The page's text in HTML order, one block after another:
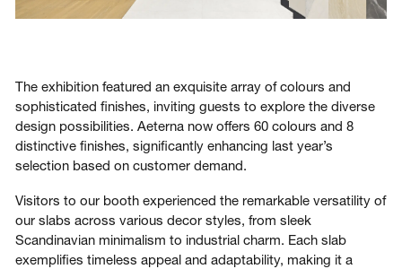
The exhibition featured an exquisite array of colours and
sophisticated finishes, inviting guests to explore the diverse
design possibilities. Aeterna now offers 60 colours and 8
distinctive finishes, significantly enhancing last year’s
selection based on customer demand.
Visitors to our booth experienced the remarkable versatility of
our slabs across various decor styles, from sleek
Scandinavian minimalism to industrial charm. Each slab
exemplifies timeless appeal and adaptability, making it a